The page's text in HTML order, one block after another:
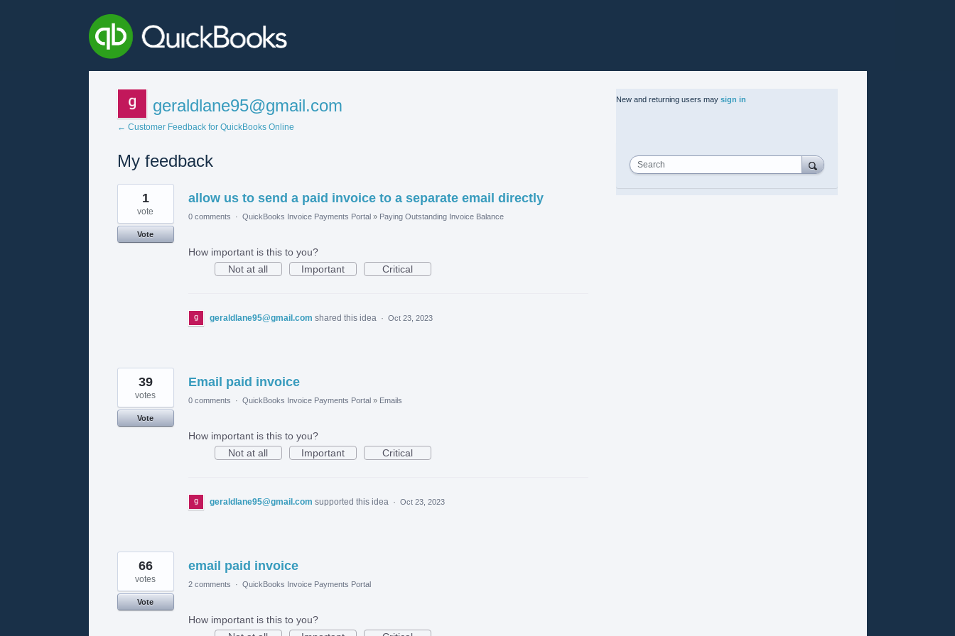
geraldlane95@gmail.com
← Customer Feedback for QuickBooks Online
My feedback
3
results
found
allow us to send a paid invoice to a separate email directly
1
vote
Vote
0 comments · QuickBooks Invoice Payments Portal » Paying Outstanding Invoice Balance
How important is this to you?
Not at all
Important Critical
geraldlane95@gmail.com shared this idea · Oct 23, 2023
Email paid invoice
39
votes
Vote
0 comments · QuickBooks Invoice Payments Portal » Emails
How important is this to you?
Not at all
Important Critical
geraldlane95@gmail.com supported this idea · Oct 23, 2023
email paid invoice
66
votes
Vote
2 comments · QuickBooks Invoice Payments Portal
How important is this to you?
New and returning users may sign in
Search